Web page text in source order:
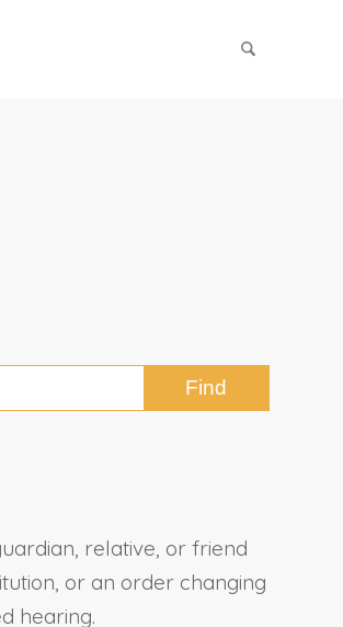
relative, or friend
or an order changing
hearing.